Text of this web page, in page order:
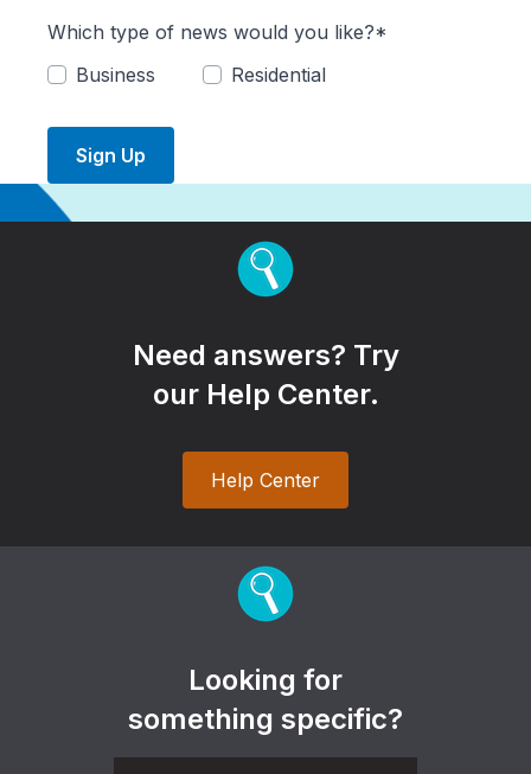
Which type of news would you like?*
Business
Residential
Sign Up
Need answers? Try
our Help Center.
Help Center
Looking for
something specific?